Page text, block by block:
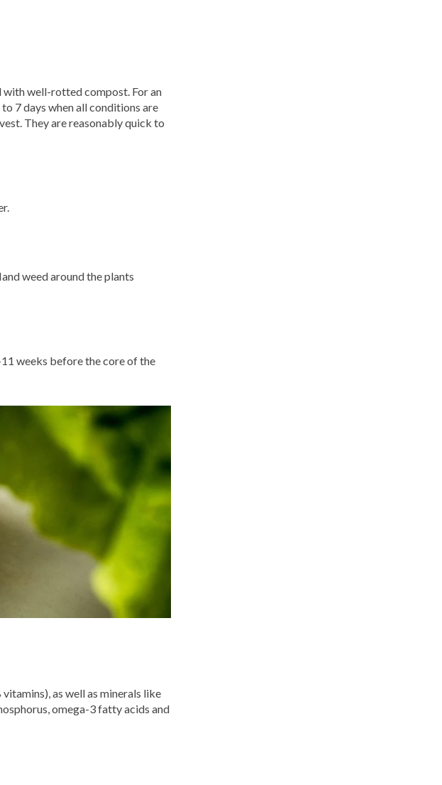
with well-rotted compost. For an
7 days when all conditions are
They are reasonably quick to
weed around the plants
weeks before the core of the
as well as minerals like
omega-3 fatty acids and